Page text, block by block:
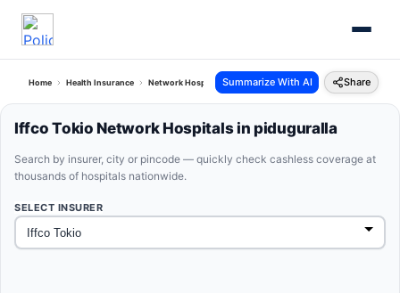
Home Health Insurance Network Hospitals Iffco Tokio Piduguralla Andhra Pradesh
Summarize With AI Share
Iffco Tokio Network Hospitals in piduguralla
Search by insurer, city or pincode — quickly check cashless coverage at
thousands of hospitals nationwide.
SELECT INSURER